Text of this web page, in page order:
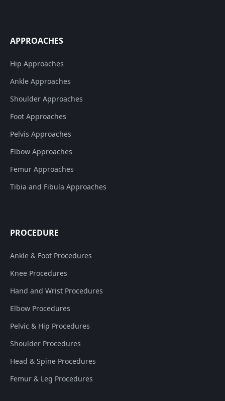
APPROACHES
Hip Approaches
Ankle Approaches
Shoulder Approaches
Foot Approaches
Pelvis Approaches
Elbow Approaches
Femur Approaches
Tibia and Fibula Approaches
PROCEDURE
Ankle & Foot Procedures
Knee Procedures
Hand and Wrist Procedures
Elbow Procedures
Pelvic & Hip Procedures
Shoulder Procedures
Head & Spine Procedures
Femur & Leg Procedures